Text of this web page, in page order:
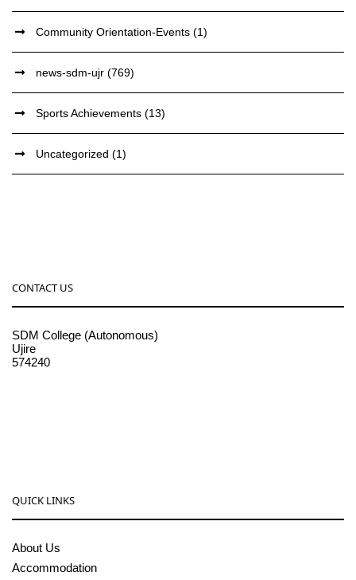
Community Orientation-Events (1)
news-sdm-ujr (769)
Sports Achievements (13)
Uncategorized (1)
CONTACT US
SDM College (Autonomous)
Ujire
574240
QUICK LINKS
About Us
Accommodation